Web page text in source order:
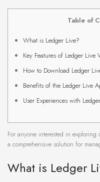
Table of
What is Ledger Live?
Key Features of Ledger Live
How to Download Ledger
Benefits of the Ledger Live
User Experiences with
For anyone interested in exploring
a comprehensive solution for
What is Ledger